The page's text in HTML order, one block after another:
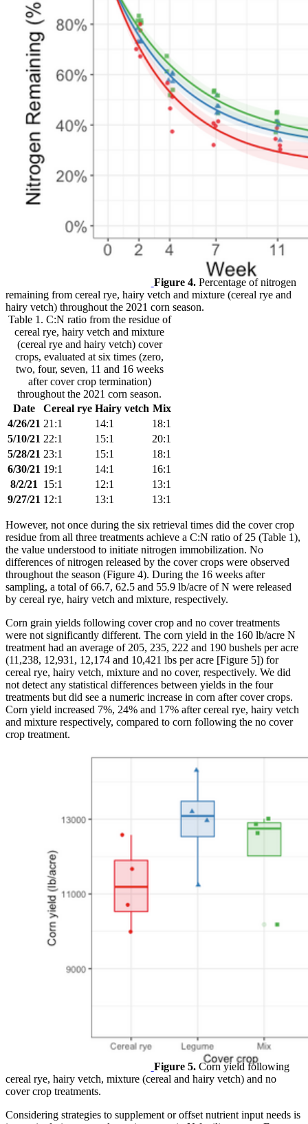
Figure 4.Percentage of nitrogen
remaining from cereal rye, hairy vetch and mixture (cereal rye and
hairy vetch) throughout the 2021 corn season.
Table 1. C:N ratio from the residue of
cereal rye, hairy vetch and mixture
(cereal rye and hairy vetch) cover
crops, evaluated at six times (zero,
two, four, seven, 11 and 16 weeks
after cover crop termination)
throughout the 2021 corn season.
Date
Cereal rye Hairy vetch Mix
4/26/21 21:1 14:1
18:1
5/10/21 22:1 15:1
20:1
5/28/21 23:1 15:1
18:1
6/30/21 19:1 14:1
16:1
8/2/21
15:1 12:1
13:1
9/27/21 12:1 13:1 13:1
However, not once during the six retrieval times did the cover crop
residue from all three treatments achieve a C:N ratio of 25 (Table 1),
the value understood to initiate nitrogen immobilization. No
differences of nitrogen released by the cover crops were observed
throughout the season (Figure 4). During the 16 weeks after
sampling, a total of 66.7, 62.5 and 55.9 lb/acre of N were released
by cereal rye, hairy vetch and mixture, respectively.
Corn grain yields following cover crop and no cover treatments
were not significantly different. The corn yield in the 160 lb/acre N
treatment had an average of 205, 235, 222 and 190 bushels per acre
(11,238, 12,931, 12,174 and 10,421 lbs per acre [Figure 5]) for
cereal rye, hairy vetch, mixture and no cover, respectively. We did
not detect any statistical differences between yields in the four
treatments but did see a numeric increase in corn after cover crops.
Corn yield increased 7%, 24% and 17% after cereal rye, hairy vetch
and mixture respectively, compared to corn following the no cover
crop treatment.
Figure 5.Corn yield following
cereal rye, hairy vetch, mixture (cereal and hairy vetch) and no
cover crop treatments.
Considering strategies to supplement or offset nutrient input needs is